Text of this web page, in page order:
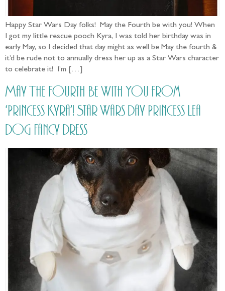
Happy Star Wars Day folks! May the Fourth be with you! When
I got my little rescue pooch Kyra, I was told her birthday was in
early May, so I decided that day might as well be May the fourth &
it’d be rude not to annually dress her up as a Star Wars character
to celebrate it! I’m […]
May The Fourth Be With You from
‘Princess Kyra’! Star Wars Day Princess Lea
Dog Fancy Dress